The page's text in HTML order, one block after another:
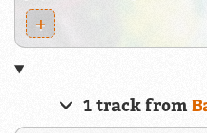
+
1 track from